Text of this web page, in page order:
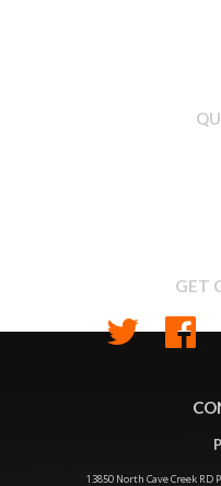
GET
Twitter
13850 North Cave Creek RD